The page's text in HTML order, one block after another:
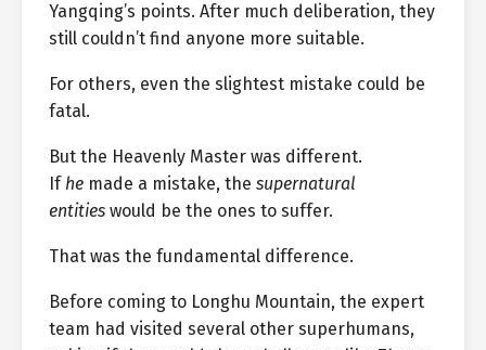
Yangqing’s points. After much deliberation, they
still couldn’t find anyone more suitable.
For others, even the slightest mistake could be
fatal.
But the Heavenly Master was different.
If he made a mistake, the supernatural
entities would be the ones to suffer.
That was the fundamental difference.
Before coming to Longhu Mountain, the expert
team had visited several other superhumans,